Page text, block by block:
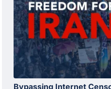
Bypassing Internet